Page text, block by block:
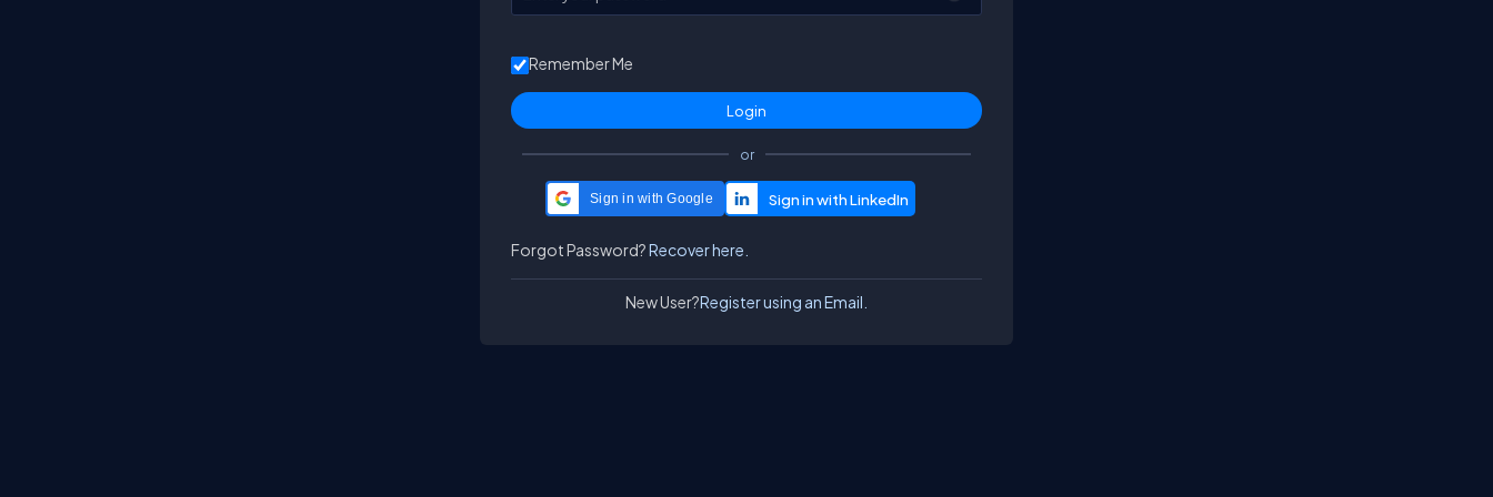
Remember Me
or
Sign in with Google
Forgot Password?Recover here.
New User?Register using an Email.